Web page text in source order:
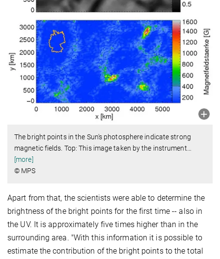
The bright points in the Sun's photosphere indicate strong
magnetic fields. Top: This image taken by the instrument
[more]
© MPS
Apart from that, the scientists were able to determine the
brightness of the bright points for the first time -- also in
the UV. It is approximately five times higher than in the
surrounding area. "With this information it is possible to
estimate the contribution of the bright points to the total